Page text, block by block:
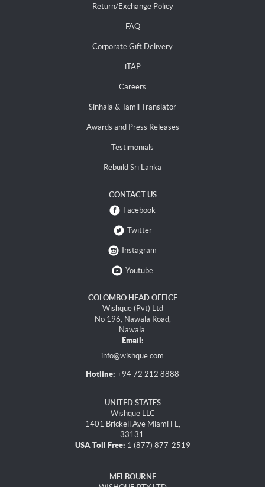
Return/Exchange Policy
FAQ
Corporate Gift Delivery
iTAP
Careers
Sinhala & Tamil Translator
Awards and Press Releases
Testimonials
Rebuild Sri Lanka
CONTACT US
Facebook
Twitter
Instagram
Youtube
COLOMBO HEAD OFFICE
Wishque (Pvt) Ltd
No 196, Nawala Road,
Nawala.
Email:
info@wishque.com
Hotline: +94 72 212 8888
UNITED STATES
Wishque LLC
1401 Brickell Ave Miami FL,
33131.
USA Toll Free: 1 (877) 877-2519
MELBOURNE